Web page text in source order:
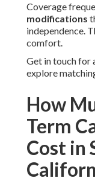
Coverage
modifications
independence.
comfort.
Get in touch for
explore
How
Term
Cost in